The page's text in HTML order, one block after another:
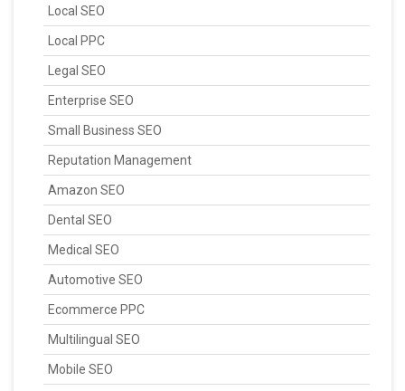
Local SEO
Local PPC
Legal SEO
Enterprise SEO
Small Business SEO
Reputation Management
Amazon SEO
Dental SEO
Medical SEO
Automotive SEO
Ecommerce PPC
Multilingual SEO
Mobile SEO